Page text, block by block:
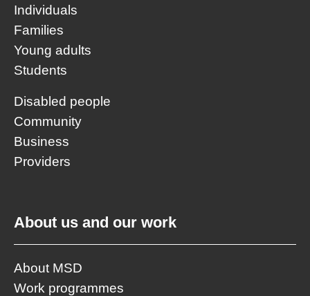
Individuals
Families
Young adults
Students
Disabled people
Community
Business
Providers
About us and our work
About MSD
Work programmes